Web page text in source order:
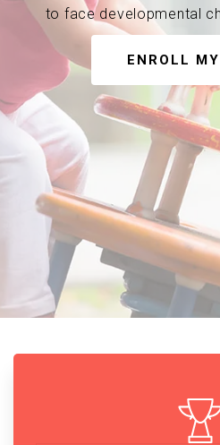
to face developmental
ENROLL